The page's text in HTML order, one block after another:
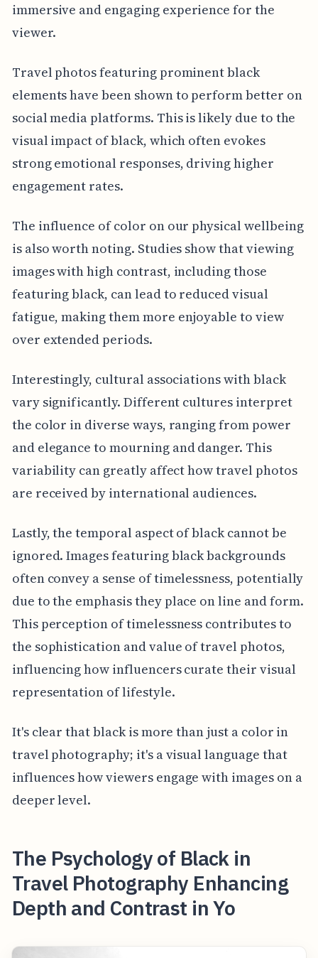
immersive and engaging experience for the
viewer.
Travel photos featuring prominent black
elements have been shown to perform better on
social media platforms. This is likely due to the
visual impact of black, which often evokes
strong emotional responses, driving higher
engagement rates.
The influence of color on our physical wellbeing
is also worth noting. Studies show that viewing
images with high contrast, including those
featuring black, can lead to reduced visual
fatigue, making them more enjoyable to view
over extended periods.
Interestingly, cultural associations with black
vary significantly. Different cultures interpret
the color in diverse ways, ranging from power
and elegance to mourning and danger. This
variability can greatly affect how travel photos
are received by international audiences.
Lastly, the temporal aspect of black cannot be
ignored. Images featuring black backgrounds
often convey a sense of timelessness, potentially
due to the emphasis they place on line and form.
This perception of timelessness contributes to
the sophistication and value of travel photos,
influencing how influencers curate their visual
representation of lifestyle.
It's clear that black is more than just a color in
travel photography; it's a visual language that
influences how viewers engage with images on a
deeper level.
The Psychology of Black in
Travel Photography Enhancing
Depth and Contrast in Yo